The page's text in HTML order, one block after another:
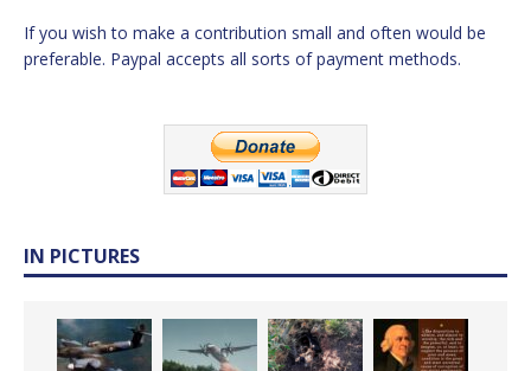
If you wish to make a contribution small and often would be
preferable. Paypal accepts all sorts of payment methods.
IN PICTURES